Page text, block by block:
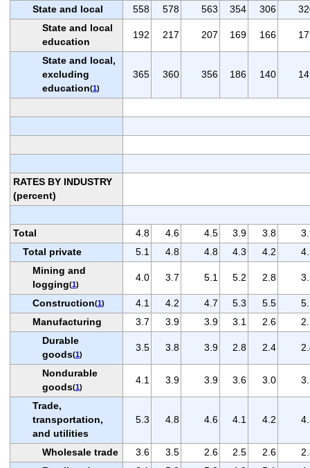
State and local
558 578 563 354 306
State and local
education
192 217 207 169 166
State and local,
excluding
education(1)
365 360 356 186 140
RATES BY INDUSTRY
(percent)
Total 4.8 4.6 4.5 3.9 3.8
Total private
5.1 4.8 4.8 4.3 4.2
Mining and
logging(1)
4.0 3.7 5.1 5.2 2.8
Construction(1) 4.1 4.2 4.7 5.3 5.5
Manufacturing
3.7 3.9 3.9 3.1 2.6
Durable
goods(1)
3.5 3.8 3.9 2.8 2.4
Nondurable
goods(1)
4.1 3.9 3.9 3.6 3.0
Trade,
transportation,
and utilities
5.3 4.8 4.6 4.1 4.2
Wholesale trade 3.6 3.5 2.6 2.5 2.6